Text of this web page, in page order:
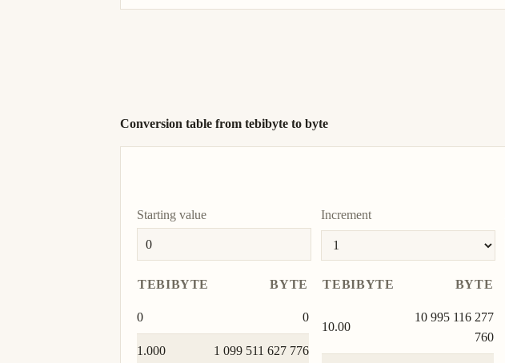
Conversion table from tebibyte to byte
Starting value Increment
TEBIBYTE BYTE
0 0
1.000 1 099 511 627 776
TEBIBYTE BYTE
10.00
10 995 116 277
760